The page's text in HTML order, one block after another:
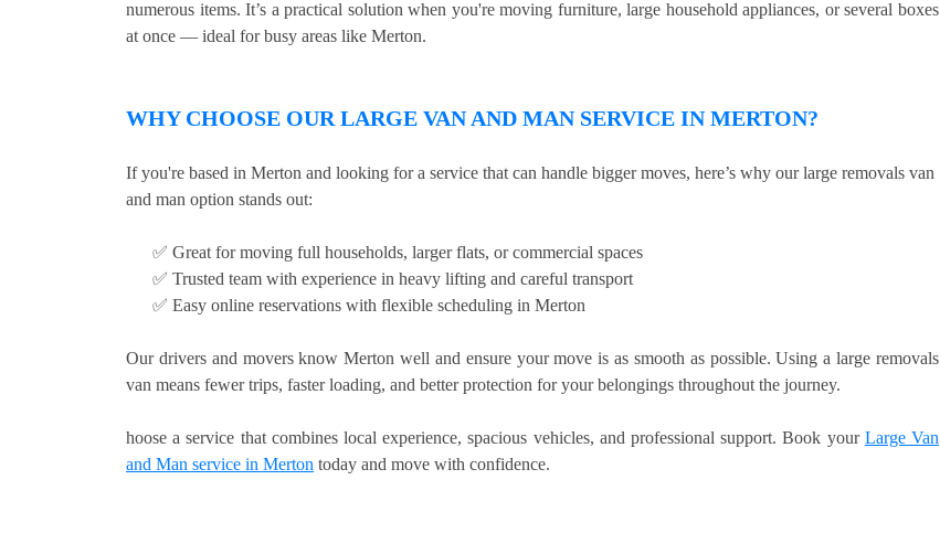
numerous items. It’s a practical solution when you're moving furniture, large household appliances, or several boxes
at once — ideal for busy areas like Merton.
WHY CHOOSE OUR LARGE VAN AND MAN SERVICE IN MERTON?
If you're based in Merton and looking for a service that can handle bigger moves, here’s why our large removals van
and man option stands out:
✅ Great for moving full households, larger flats, or commercial spaces
✅ Trusted team with experience in heavy lifting and careful transport
✅ Easy online reservations with flexible scheduling in Merton
Our drivers and movers know Merton well and ensure your move is as smooth as possible. Using a large removals
van means fewer trips, faster loading, and better protection for your belongings throughout the journey.
hoose a service that combines local experience, spacious vehicles, and professional support. Book your Large Van
and Man service in Merton today and move with confidence.